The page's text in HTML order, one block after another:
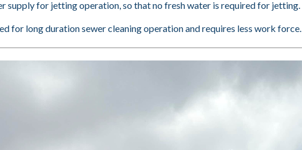
supply for jetting operation, so that no fresh water is required for jetting.
for long duration sewer cleaning operation and requires less work force.